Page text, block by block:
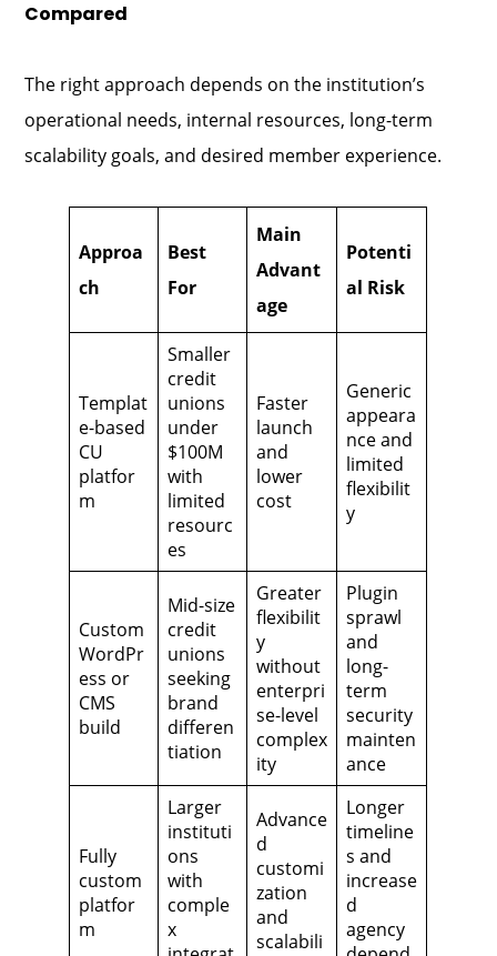
Compared
The right approach depends on the institution’s
operational needs, internal resources, long-term
scalability goals, and desired member experience.
Approa
ch
Best
For
Main
Advant
age
Potenti
al Risk
Templat
e-based
CU
platfor
m
Smaller
credit
unions
under
$100M
with
limited
resourc
es
Faster
launch
and
lower
cost
Generic
appeara
nce and
limited
flexibilit
y
Custom
WordPr
ess or
CMS
build
Mid-size
credit
unions
seeking
brand
differen
tiation
Greater
flexibilit
y
without
enterpri
se-level
complex
ity
Plugin
sprawl
and
long-
term
security
mainten
ance
Fully
custom
platfor
m
Larger
instituti
ons
with
comple
x
Advance
d
customi
zation
and
scalabili
Longer
timeline
s and
increase
d
agency